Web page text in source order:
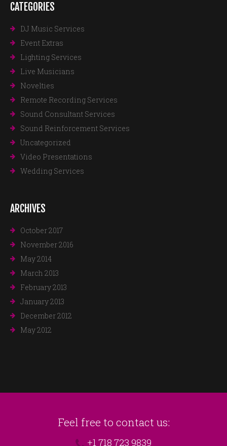
CATEGORIES
DJ Music Services
Event Extras
Lighting Services
Live Musicians
Novelties
Remote Recording Services
Sound Consultant Services
Sound Reinforcement Services
Uncategorized
Video Presentations
Wedding Services
ARCHIVES
October 2017
November 2016
May 2014
March 2013
February 2013
January 2013
December 2012
May 2012
Feel free to contact us:
+1 718 723 9839